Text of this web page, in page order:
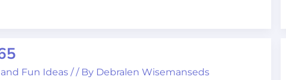
Fun Ideas // By Debralen Wisemanseds